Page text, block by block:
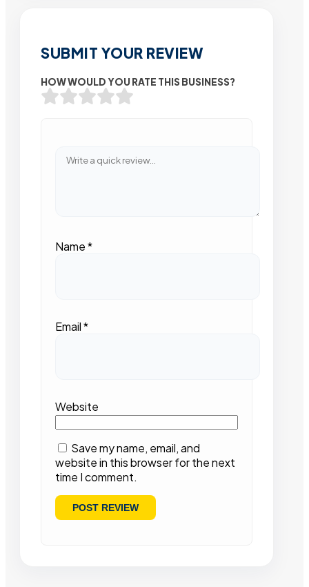
SUBMIT YOUR REVIEW
HOW WOULD YOU RATE THIS BUSINESS?
Name*
Email*
Website
Save my name, email, and
website in this browser for the next
time I comment.